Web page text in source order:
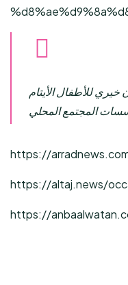
للأطفال الأيتام
المجتمع المحلي
https://
https://altaj.news/
https://